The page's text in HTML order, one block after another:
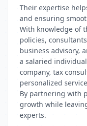
Their expertise
and ensuring
With knowledge of
policies,
business advisory,
a salaried
company, tax
personalized
By partnering with
growth while
experts.